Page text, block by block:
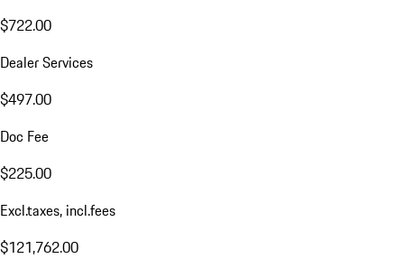
$722.00
Dealer Services
$497.00
Doc Fee
$225.00
Excl.taxes, incl.fees
$121,762.00